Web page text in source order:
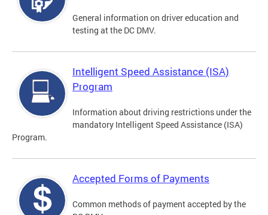
General information on driver education and
testing at the DC DMV.
Intelligent Speed Assistance (ISA)
Program
Information about driving restrictions under the
mandatory Intelligent Speed Assistance (ISA)
Program.
Accepted Forms of Payments
Common methods of payment accepted by the